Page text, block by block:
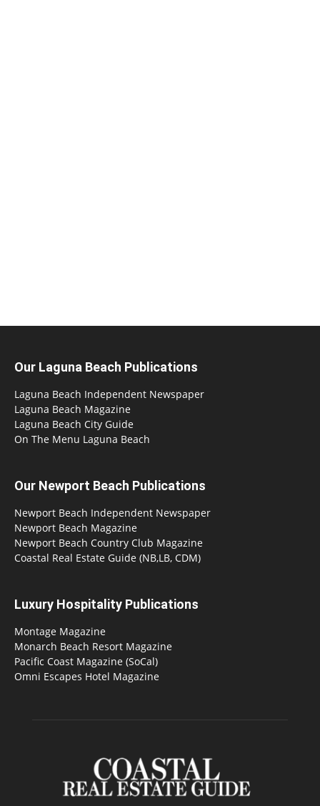
Our Laguna Beach Publications
Laguna Beach Independent Newspaper
Laguna Beach Magazine
Laguna Beach City Guide
On The Menu Laguna Beach
Our Newport Beach Publications
Newport Beach Independent Newspaper
Newport Beach Magazine
Newport Beach Country Club Magazine
Coastal Real Estate Guide (NB,LB, CDM)
Luxury Hospitality Publications
Montage Magazine
Monarch Beach Resort Magazine
Pacific Coast Magazine (SoCal)
Omni Escapes Hotel Magazine